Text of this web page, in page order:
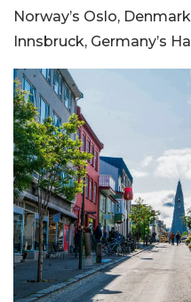
Norway’s Oslo,
Innsbruck, Germany’s